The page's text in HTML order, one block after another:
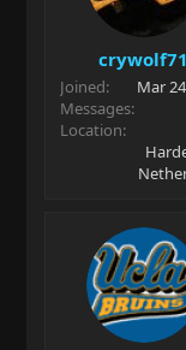
crywolf71
Joined
Mar
Messages
Location